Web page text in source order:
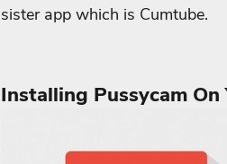
sister app which is Cumtube.
Installing Pussycam